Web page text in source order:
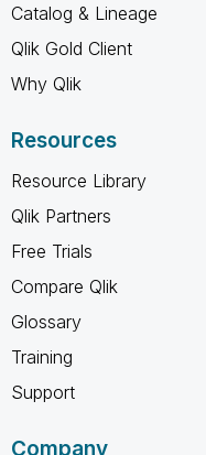
Catalog & Lineage
Qlik Gold Client
Why Qlik
Resources
Resource Library
Qlik Partners
Free Trials
Compare Qlik
Glossary
Training
Support
Company